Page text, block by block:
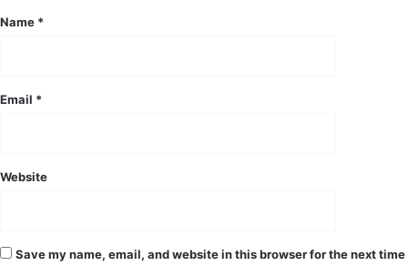
*
Name *
Email *
Website
Save my name, email, and website in this browser for the next time